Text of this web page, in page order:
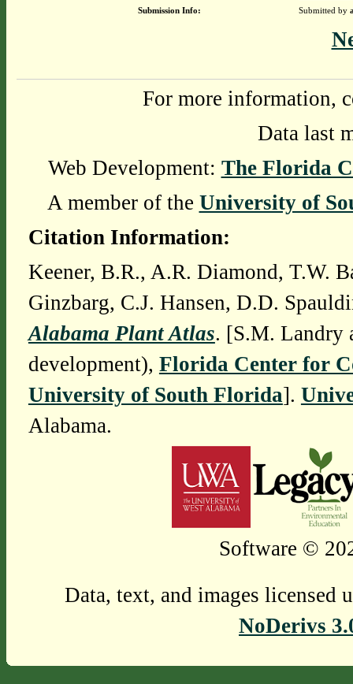
Submission Info:
Submitted by
For more information,
Data last
Web Development: The Florida
A member of the University of
Citation Information:
Keener, B.R., A.R. Diamond, T.W.
Ginzbarg, C.J. Hansen, D.D.
Alabama Plant Atlas. [S.M. Landry
development), Florida Center for
University of South Florida].
Alabama.
Software ©
Data, text, and images licensed
NoDerivs